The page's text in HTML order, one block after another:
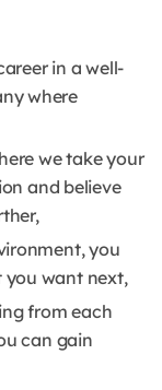
in a well-
where
we take your
and believe
you
want next,
from each
can gain